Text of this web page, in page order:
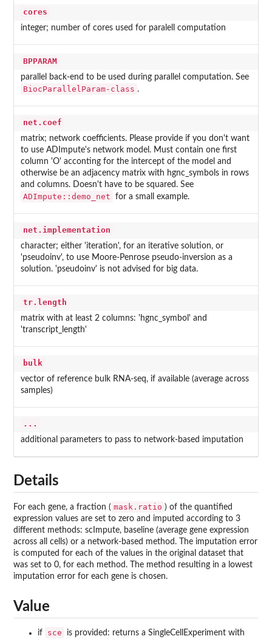
cores
integer; number of cores used for paralell computation
BPPARAM
parallel back-end to be used during parallel computation. See
BiocParallelParam-class .
net.coef
matrix; network coefficients. Please provide if you don't want
to use ADImpute's network model. Must contain one first
column 'O' acconting for the intercept of the model and
otherwise be an adjacency matrix with hgnc_symbols in rows
and columns. Doesn't have to be squared. See
ADImpute::demo_net for a small example.
net.implementation
character; either 'iteration', for an iterative solution, or
'pseudoinv', to use Moore-Penrose pseudo-inversion as a
solution. 'pseudoinv' is not advised for big data.
tr.length
matrix with at least 2 columns: 'hgnc_symbol' and
'transcript_length'
bulk
vector of reference bulk RNA-seq, if available (average across
samples)
...
additional parameters to pass to network-based imputation
Details
For each gene, a fraction ( mask.ratio ) of the quantified
expression values are set to zero and imputed according to 3
different methods: scImpute, baseline (average gene expression
across all cells) or a network-based method. The imputation error
is computed for each of the values in the original dataset that
was set to 0, for each method. The method resulting in a lowest
imputation error for each gene is chosen.
Value
if sce
is provided: returns a SingleCellExperiment with